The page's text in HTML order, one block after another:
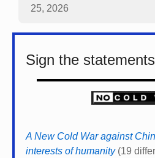
25, 2026
Sign the
A New Cold War against
interests of humanity(19